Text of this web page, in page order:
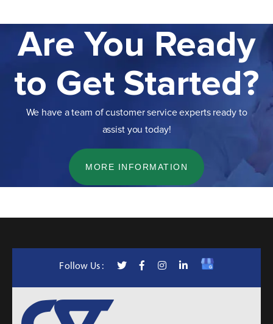
Are You Ready
to Get Started?
We have a team of customer service experts ready to
assist you today!
MORE INFORMATION
Follow Us :